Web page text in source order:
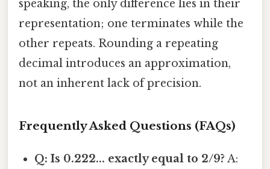
speaking, the only difference lies in their
representation; one terminates while the
other repeats. Rounding a repeating
decimal introduces an approximation,
not an inherent lack of precision.
Frequently Asked Questions (FAQs)
Q: Is 0.222... exactly equal to 2/9? A: